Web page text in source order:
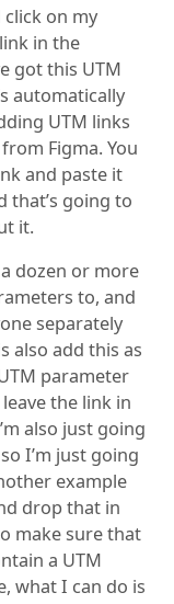
on my
in the
got this UTM
automatically
UTM links
Figma. You
and paste it
that’s going to
it.
dozen or more
to, and
separately
also add this as
parameter
the link in
also just going
I’m just going
example
drop that in
make sure that
a UTM
what I can do is